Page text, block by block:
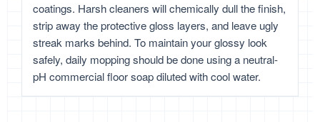
coatings. Harsh cleaners will chemically dull the finish,
strip away the protective gloss layers, and leave ugly
streak marks behind. To maintain your glossy look
safely, daily mopping should be done using a neutral-
pH commercial floor soap diluted with cool water.